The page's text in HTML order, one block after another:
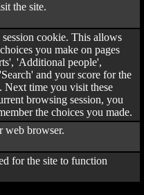
the site.
session cookie. This allows
you make on pages
'Additional people',
and your score for the
Next time you visit these
browsing session, you
the choices you made.
web browser.
for the site to function